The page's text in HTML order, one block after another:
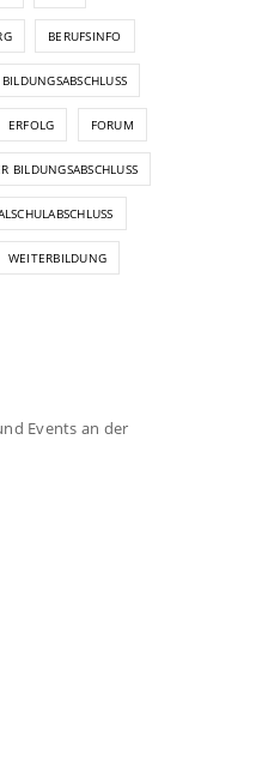
BERUFSINFO
BILDUNGSABSCHLUSS
ERFOLG FORUM
BILDUNGSABSCHLUSS
WEITERBILDUNG
Events an der